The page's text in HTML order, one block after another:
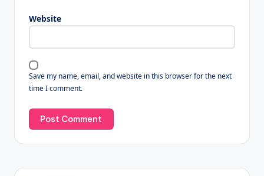
Website
Save my name, email, and website in this browser for the next
time I comment.